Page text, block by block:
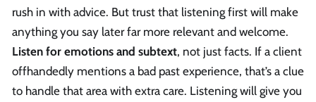
rush in with advice. But trust that listening first will make
anything you say later far more relevant and welcome.
Listen for emotions and subtext, not just facts. If a client
offhandedly mentions a bad past experience, that’s a clue
to handle that area with extra care. Listening will give you